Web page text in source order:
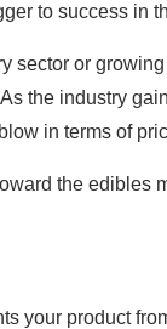
to success in
sector or
the industry
in terms of
the edibles
your product